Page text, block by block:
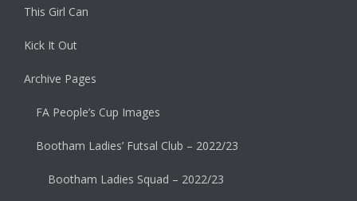
This Girl Can
Kick It Out
Archive Pages
FA People’s Cup Images
Bootham Ladies’ Futsal Club – 2022/23
Bootham Ladies Squad – 2022/23